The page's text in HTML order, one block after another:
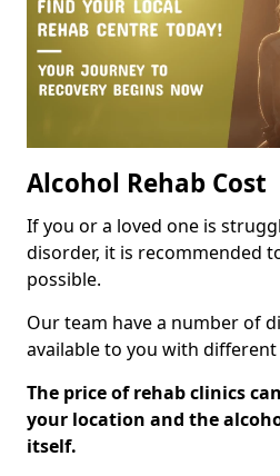
Alcohol Rehab Cost
If you or a loved one is
disorder, it is recommended
possible.
Our team have a number of
available to you with
The price of rehab clinics
your location and the
itself.